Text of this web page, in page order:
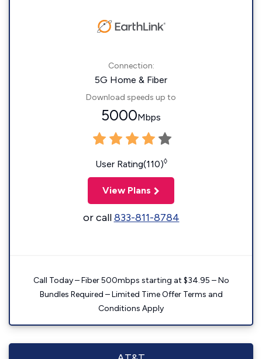
Connection:
5G Home & Fiber
Download speeds up to
5000Mbps
User Rating(110)◊
View Plans
or call833-811-8784
Call Today – Fiber 500mbps starting at $34.95 – No
Bundles Required – Limited Time Offer Terms and
Conditions Apply